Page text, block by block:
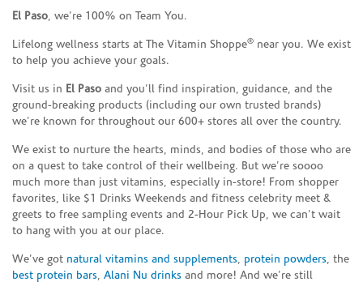
El Paso, we’re 100% on Team You.
Lifelong wellness starts at The Vitamin Shoppe® near you. We exist
to help you achieve your goals.
Visit us in El Paso and you’ll find inspiration, guidance, and the
ground-breaking products (including our own trusted brands)
we’re known for throughout our 600+ stores all over the country.
We exist to nurture the hearts, minds, and bodies of those who are
on a quest to take control of their wellbeing. But we’re soooo
much more than just vitamins, especially in-store! From shopper
favorites, like $1 Drinks Weekends and fitness celebrity meet &
greets to free sampling events and 2-Hour Pick Up, we can’t wait
to hang with you at our place.
We’ve got natural vitamins and supplements, protein powders, the
best protein bars, Alani Nu drinks and more! And we’re still